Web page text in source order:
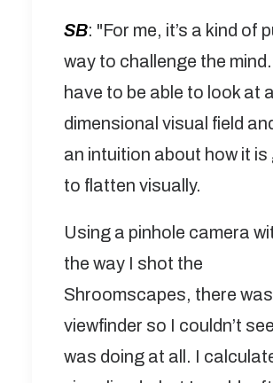
SB: "For me, it’s a kind of
way to challenge the mind.
have to be able to look at
dimensional visual field
an intuition about how it is
to flatten visually.
Using a pinhole camera
the way I shot the
Shroomscapes, there
viewfinder so I couldn’t
was doing at all. I